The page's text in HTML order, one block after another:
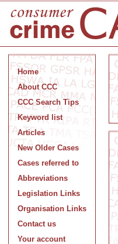
Home
About CCC
CCC Search Tips
Keyword list
Articles
New Older Cases
Cases referred to
Abbreviations
Legislation Links
Organisation Links
Contact us
Your account